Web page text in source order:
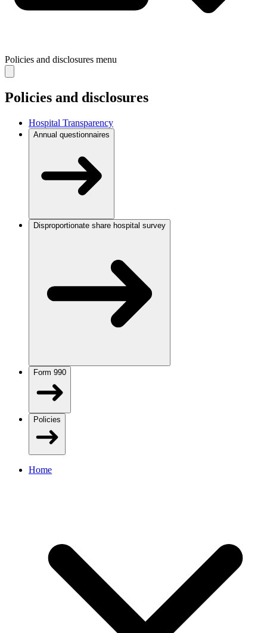
Policies and disclosures menu
Policies and disclosures
Hospital Transparency
Annual questionnaires
Disproportionate share hospital survey
Form 990
Policies
Home